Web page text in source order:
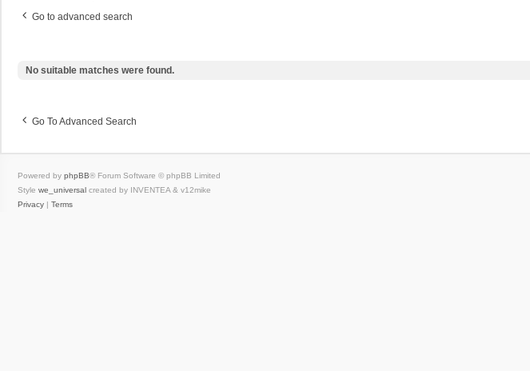
Go to advanced search
No suitable matches were found.
Go To Advanced Search
Powered by phpBB® Forum Software © phpBB Limited
Style we_universal created by INVENTEA & v12mike
Privacy | Terms